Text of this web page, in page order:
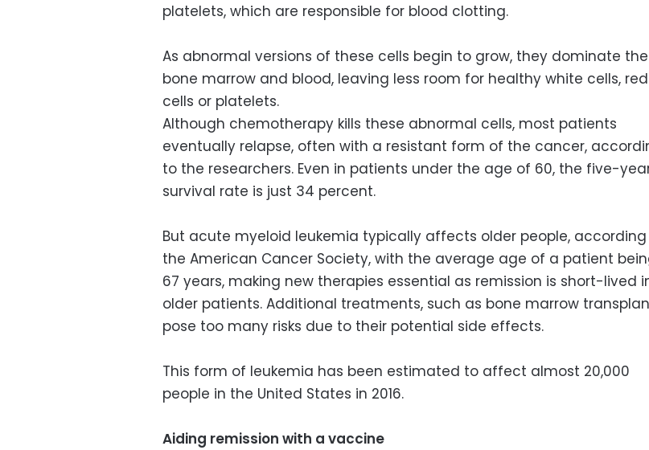
platelets, which are responsible for blood clotting.
As abnormal versions of these cells begin to grow, they dominate the
bone marrow and blood, leaving less room for healthy white cells, red
cells or platelets.
Although chemotherapy kills these abnormal cells, most patients
eventually relapse, often with a resistant form of the cancer,
to the researchers. Even in patients under the age of 60, the five-
survival rate is just 34 percent.
But acute myeloid leukemia typically affects older people,
the American Cancer Society, with the average age of a patient
67 years, making new therapies essential as remission is short-lived
older patients. Additional treatments, such as bone marrow
pose too many risks due to their potential side effects.
This form of leukemia has been estimated to affect almost 20,000
people in the United States in 2016.
Aiding remission with a vaccine